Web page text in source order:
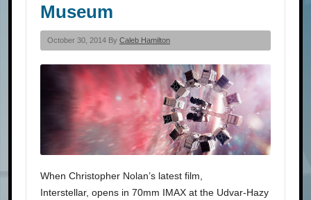
Museum
October 30, 2014 By Caleb Hamilton
When Christopher Nolan’s latest film,
Interstellar, opens in 70mm IMAX at the Udvar-Hazy